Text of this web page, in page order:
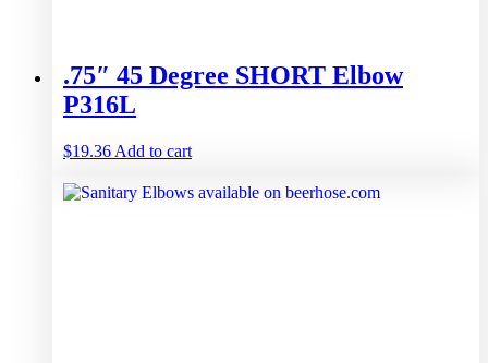
.75″ 45 Degree SHORT Elbow
P316L
$19.36 Add to cart